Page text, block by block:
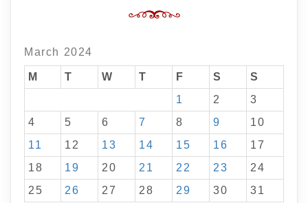
March 2024
M T W T F S
S
1
2
3
4
5 6 7 8 9
10
11
12 13 14 15 16
17
18
19 20 21 22 23
24
25
26 27 28 29 30
31